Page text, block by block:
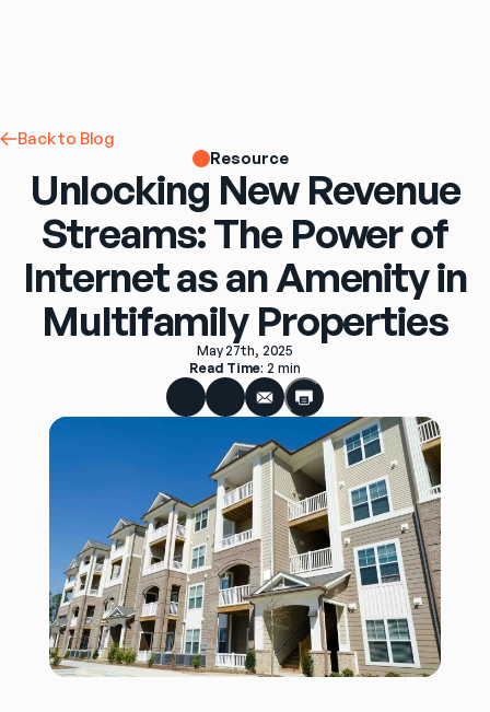
Back to Blog
Resource
Unlocking New Revenue
Streams: The Power of
Internet as an Amenity in
Multifamily Properties
May 27th, 2025
Read Time: 2 min